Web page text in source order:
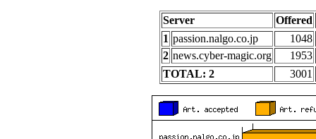
Server
Offered
1 passion.nalgo.co.jp
1048
2 news.cyber-magic.org
1953
TOTAL: 2
3001